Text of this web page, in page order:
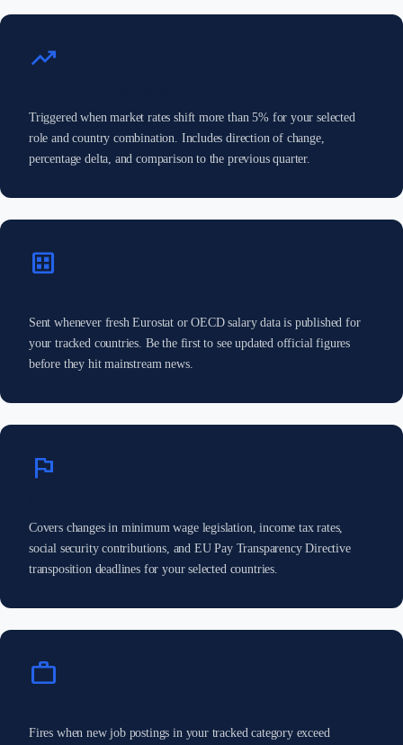
trending_up
Triggered when market rates shift more than 5% for your selected
role and country combination. Includes direction of change,
percentage delta, and comparison to the previous quarter.
dataset
Sent whenever fresh Eurostat or OECD salary data is published for
your tracked countries. Be the first to see updated official figures
before they hit mainstream news.
flag
Covers changes in minimum wage legislation, income tax rates,
social security contributions, and EU Pay Transparency Directive
transposition deadlines for your selected countries.
work
Fires when new job postings in your tracked category exceed